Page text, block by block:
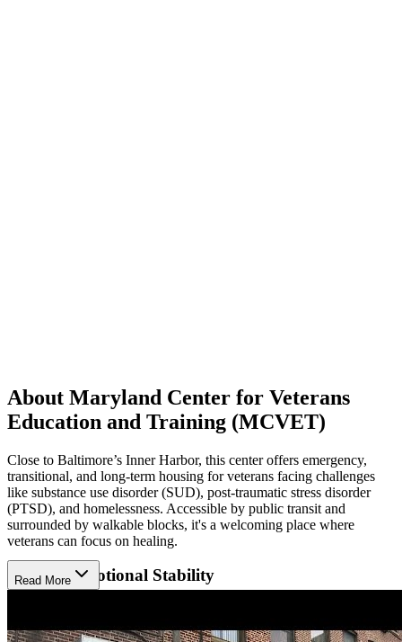
About Maryland Center for Veterans
Education and Training (MCVET)
Close to Baltimore’s Inner Harbor, this center offers emergency,
transitional, and long-term housing for veterans facing challenges
like substance use disorder (SUD), post-traumatic stress disorder
(PTSD), and homelessness. Accessible by public transit and
surrounded by walkable blocks, it's a welcoming place where
veterans can focus on healing.
Reclaim Emotional Stability
therapies like relapse prevention, group sessions, and crisis
Read More